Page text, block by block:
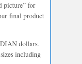
picture” for
final product
dollars.
including